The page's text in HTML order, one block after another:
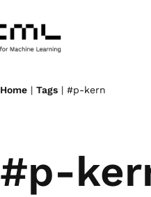
Home | Tags | #p-kern
#p-